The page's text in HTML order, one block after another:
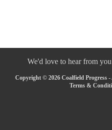
We'd love to hear from
Copyright © 2026 Coalfield Progress
Terms &